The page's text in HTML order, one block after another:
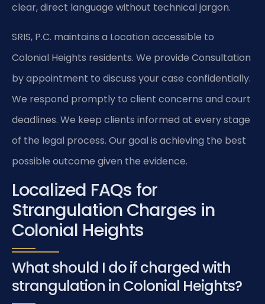
clear, direct language without technical jargon.
SRIS, P.C. maintains a Location accessible to
Colonial Heights residents. We provide Consultation
by appointment to discuss your case confidentially.
We respond promptly to client concerns and court
deadlines. We keep clients informed at every stage
of the legal process. Our goal is achieving the best
possible outcome given the evidence.
Localized FAQs for
Strangulation Charges in
Colonial Heights
What should I do if charged with
strangulation in Colonial Heights?